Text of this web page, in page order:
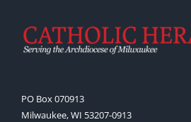
PO Box 070913
Milwaukee, WI 53207-0913